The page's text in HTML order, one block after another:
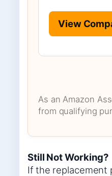
View
As an Amazon
from qualifying
Still Not Working?
If the replacement